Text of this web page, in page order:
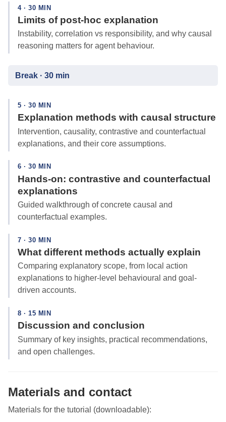
4 · 30 MIN
Limits of post-hoc explanation
Instability, correlation vs responsibility, and why causal
reasoning matters for agent behaviour.
Break · 30 min
5 · 30 MIN
Explanation methods with causal structure
Intervention, causality, contrastive and counterfactual
explanations, and their core assumptions.
6 · 30 MIN
Hands-on: contrastive and counterfactual
explanations
Guided walkthrough of concrete causal and
counterfactual examples.
7 · 30 MIN
What different methods actually explain
Comparing explanatory scope, from local action
explanations to higher-level behavioural and goal-
driven accounts.
8 · 15 MIN
Discussion and conclusion
Summary of key insights, practical recommendations,
and open challenges.
Materials and contact
Materials for the tutorial (downloadable):